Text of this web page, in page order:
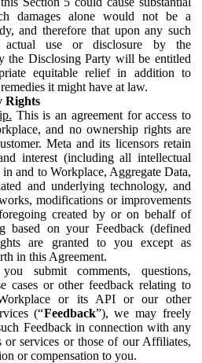
damages alone would not be a
and therefore that upon any such
actual use or disclosure by the
the Disclosing Party will be entitled
equitable relief in addition to
it might have at law.
Rights
This is an agreement for access to
and no ownership rights are
Meta and its licensors retain
interest (including all intellectual
and to Workplace, Aggregate Data,
and underlying technology, and
modifications or improvements
created by or on behalf of
based on your Feedback (defined
are granted to you except as
in this Agreement.
submit comments, questions,
cases or other feedback relating to
or its API or our other
(“Feedback”), we may freely
Feedback in connection with any
or services or those of our Affiliates,
or compensation to you.